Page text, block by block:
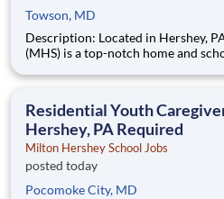
Towson, MD
Description: Located in Hershey, PA, Milton Hershey School
(MHS) is a top-notch home and
are provided an extraordinary,
Residential Youth
Hershey, PA Required
Milton Hershey School Jobs
posted today
Pocomoke City, MD